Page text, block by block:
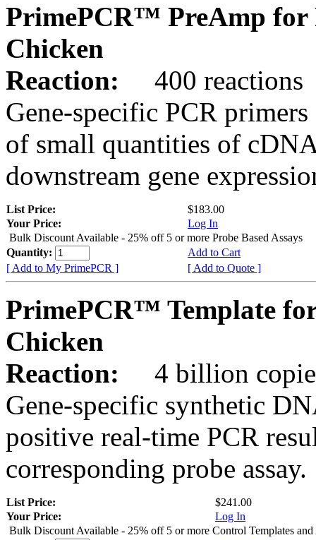
PrimePCR™ PreAmp for
Chicken
Reaction:
400 reactions
Gene-specific PCR
of small quantities of
downstream gene
List Price:
$183.00
Your Price:
Log In
Bulk Discount Available - 25% off 5 or more Probe Based Assays
Quantity:
Add to Cart
[ Add to My PrimePCR ]
[ Add to Quote ]
PrimePCR™ Template
Chicken
Reaction:
4 billion
Gene-specific synthetic
positive real-time PCR
corresponding probe assay.
List Price:
$241.00
Your Price:
Log In
Bulk Discount Available - 25% off 5 or more Control Templates and